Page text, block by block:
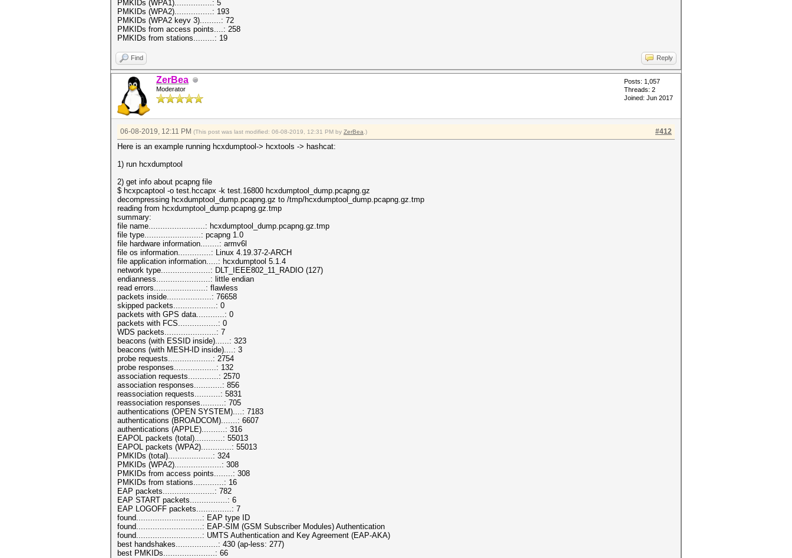
PMKIDs (WPA1)................: 5
PMKIDs (WPA2)................: 193
PMKIDs (WPA2 keyv 3).........: 72
PMKIDs from access points....: 258
PMKIDs from stations.........: 19
Find Reply
ZerBea
Moderator
Posts: 1,057
Threads: 2
Joined: Jun 2017
#412
06-08-2019, 12:11 PM (This post was last modified: 06-08-2019, 12:31 PM by ZerBea .)
Here is an example running hcxdumptool-> hcxtools -> hashcat:
1) run hcxdumptool
2) get info about pcapng file
$ hcxpcaptool -o test.hccapx -k test.16800 hcxdumptool_dump.pcapng.gz
decompressing hcxdumptool_dump.pcapng.gz to /tmp/hcxdumptool_dump.pcapng.gz.tmp
reading from hcxdumptool_dump.pcapng.gz.tmp
summary:
file name........................: hcxdumptool_dump.pcapng.gz.tmp
file type........................: pcapng 1.0
file hardware information........: armv6l
file os information..............: Linux 4.19.37-2-ARCH
file application information.....: hcxdumptool 5.1.4
network type.....................: DLT_IEEE802_11_RADIO (127)
endianness.......................: little endian
read errors......................: flawless
packets inside...................: 76658
skipped packets..................: 0
packets with GPS data............: 0
packets with FCS.................: 0
WDS packets......................: 7
beacons (with ESSID inside)......: 323
beacons (with MESH-ID inside)....: 3
probe requests...................: 2754
probe responses..................: 132
association requests.............: 2570
association responses............: 856
reassociation requests...........: 5831
reassociation responses..........: 705
authentications (OPEN SYSTEM)....: 7183
authentications (BROADCOM).......: 6607
authentications (APPLE)..........: 316
EAPOL packets (total)............: 55013
EAPOL packets (WPA2).............: 55013
PMKIDs (total)...................: 324
PMKIDs (WPA2)....................: 308
PMKIDs from access points........: 308
PMKIDs from stations.............: 16
EAP packets......................: 782
EAP START packets................: 6
EAP LOGOFF packets...............: 7
found............................: EAP type ID
found............................: EAP-SIM (GSM Subscriber Modules) Authentication
found............................: UMTS Authentication and Key Agreement (EAP-AKA)
best handshakes..................: 430 (ap-less: 277)
best PMKIDs......................: 66